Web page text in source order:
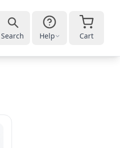
Search Help Cart